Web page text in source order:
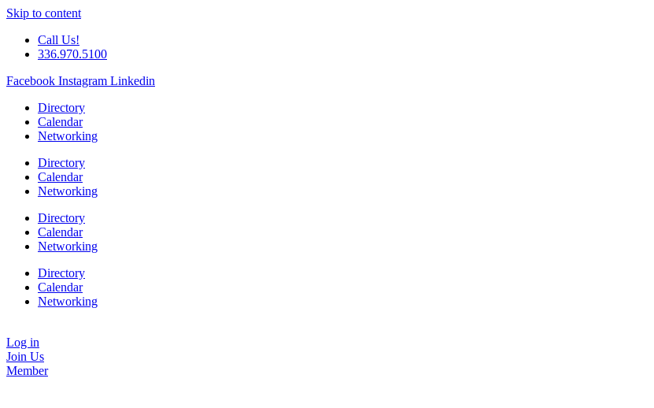
Skip to content
Call Us!
336.970.5100
Facebook Instagram Linkedin
Directory
Calendar
Networking
Directory
Calendar
Networking
Directory
Calendar
Networking
Directory
Calendar
Networking
Log in
Join Us
Member